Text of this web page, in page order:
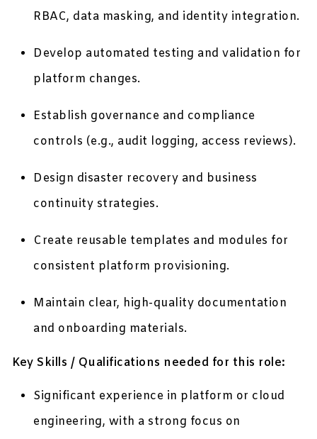
RBAC, data masking, and identity integration.
Develop automated testing and validation for
platform changes.
Establish governance and compliance
controls (e.g., audit logging, access reviews).
Design disaster recovery and business
continuity strategies.
Create reusable templates and modules for
consistent platform provisioning.
Maintain clear, high-quality documentation
and onboarding materials.
Key Skills / Qualifications needed for this role:
Significant experience in platform or cloud
engineering, with a strong focus on